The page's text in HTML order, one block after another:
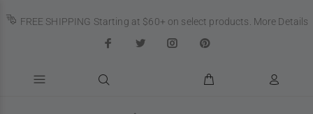
FREE SHIPPING Starting at $60+ on select products. More Details